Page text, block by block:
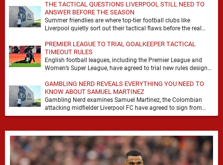
THE TACTICAL QUESTIONS LIVERPOOL STILL NEED TO
ANSWER BEFORE THE SEASON
Summer friendlies are where top-tier football clubs like
Liverpool quietly sort out their tactical flaws before the real
PREMIER LEAGUE TO TRIAL GOALKEEPER TACTICAL
TIMEOUT RULES
English football leagues, including the Premier League and
Women’s Super League, have agreed to trial new rules designed
GAMBLING NERD REVEALS EVERYTHING YOU NEED TO
KNOW ABOUT SAMUEL MARTINEZ
Gambling Nerd examines Samuel Martinez, the Colombian
attacking midfielder Liverpool FC have agreed to sign from
Atlético Nacional. The teenager attracted attention through his